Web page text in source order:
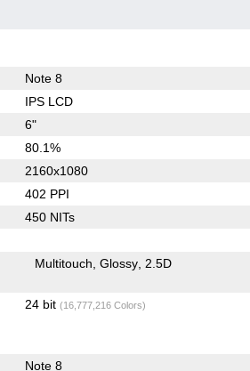
Note 8
IPS LCD
6"
80.1%
2160x1080
402 PPI
450 NITs
Multitouch Glossy 2.5D
24 bit (16,777,216 Colors)
Note 8